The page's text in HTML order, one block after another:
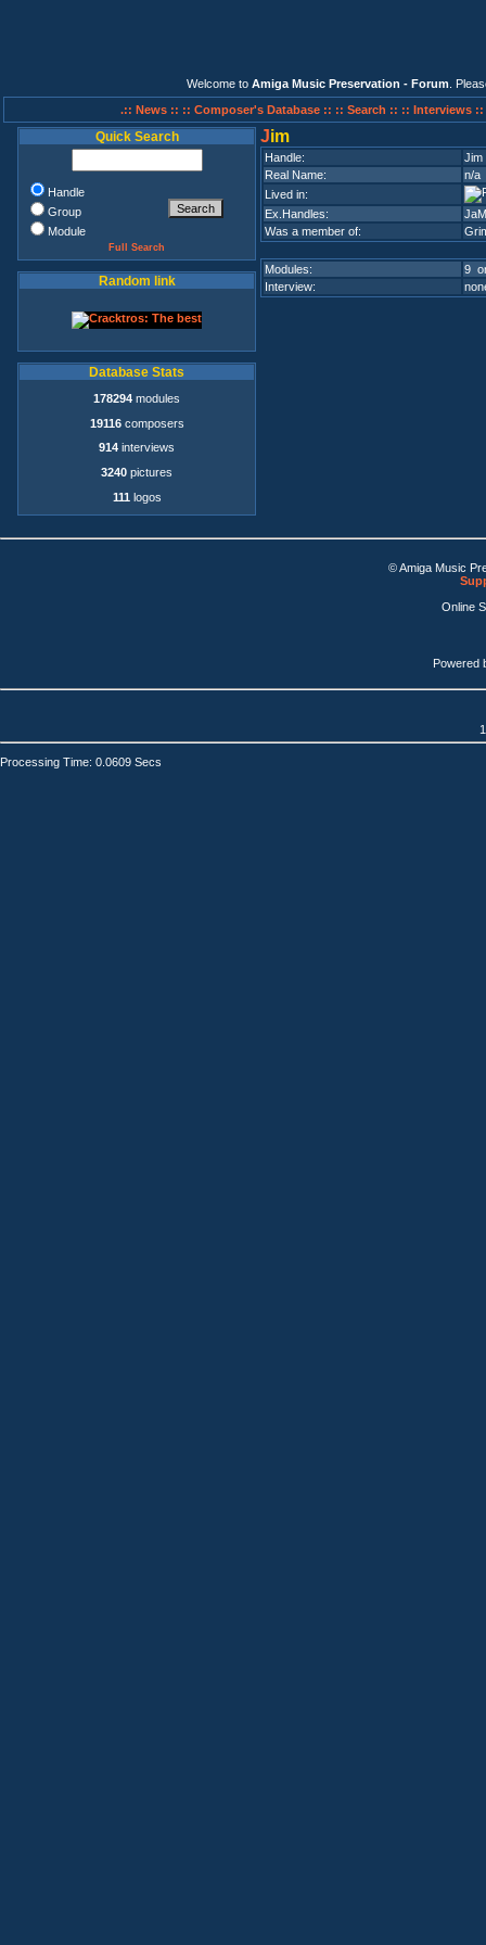
Welcome to Amiga Music Preservation - Forum .
.:: News :: :: Composer's Database :: :: Search :: :: Interviews ::
Quick Search
Handle
Group
Module
Full Search
Random link
Database Stats
178294 modules
19116composers
914 interviews
3240 pictures
111 logos
Jim
Handle:
Jim
Real Name:
n/a
Lived in:
Ex.Handles:
Was a member of:
Modules:
9
Interview:
© Amiga Music
Online
Powered
Processing Time: 0.0609 Secs